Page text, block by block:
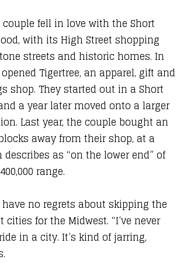
fell in love with the Short
with its High Street shopping
streets and historic homes. In
Tigertree, an apparel, gift and
shop. They started out in a Short
a year later moved onto a larger
Last year, the couple bought an
away from their shop, at a
as “on the lower end” of
range.
no regrets about skipping the
cities for the Midwest. “I’ve never
in a city. It’s kind of jarring,